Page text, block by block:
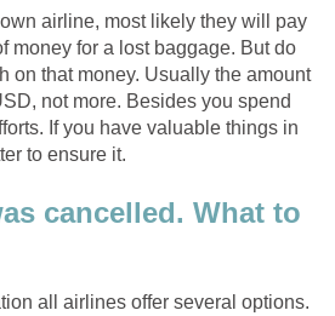
airline, most likely they will pay
money for a lost baggage. But do
on that money. Usually the amount
not more. Besides you spend
If you have valuable things in
to ensure it.
cancelled. What to
all airlines offer several options.